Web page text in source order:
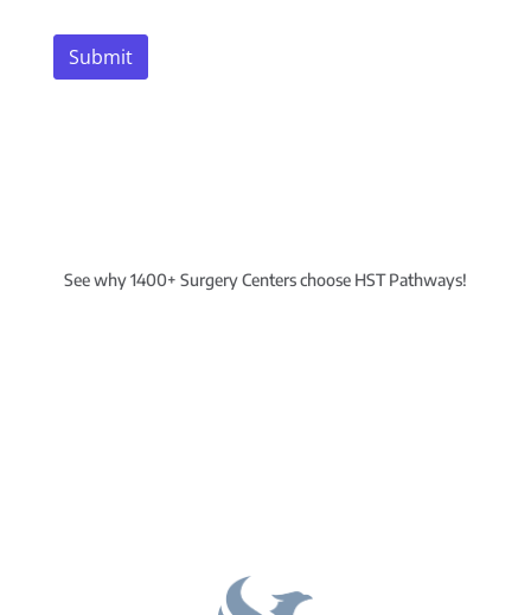
Submit
See why 1400+ Surgery Centers choose HST Pathways!